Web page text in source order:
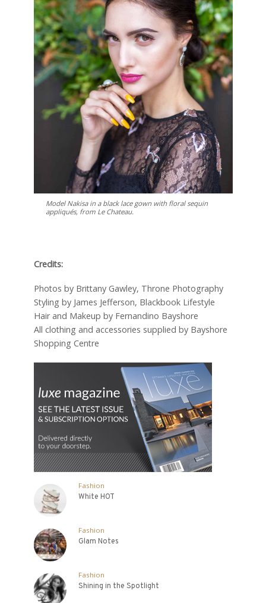
Model Nakisa in a black lace gown with floral sequin
appliqués, from Le Chateau.
Credits:
Photos by Brittany Gawley, Throne Photography
Styling by James Jefferson, Blackbook Lifestyle
Hair and Makeup by Fernandino Bayshore
All clothing and accessories supplied by Bayshore
Shopping Centre
Fashion
White HOT
Fashion
Glam Notes
Fashion
Shining in the Spotlight